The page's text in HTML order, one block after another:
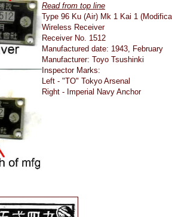
Read from top line
Type 96 Ku (Air) Mk 1 Kai 1
Wireless Receiver
Receiver No. 1512
Manufactured date: 1943, February
Manufacturer: Toyo Tsushinki
Inspector Marks:
Left - "TO" Tokyo Arsenal
Right - Imperial Navy Anchor